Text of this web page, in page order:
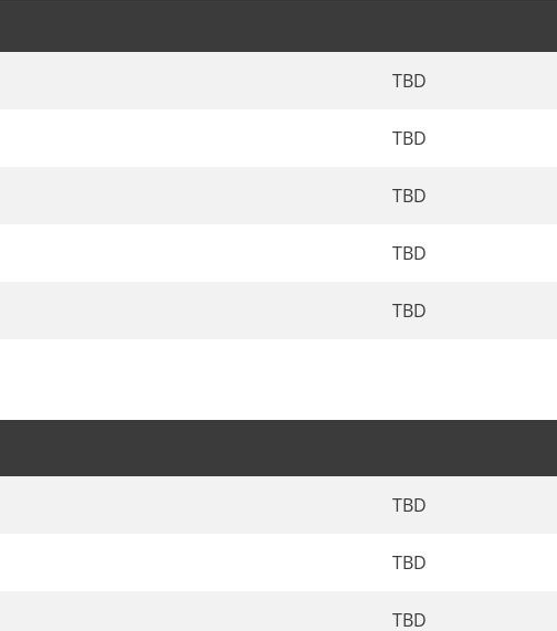
TBD
TBD
TBD
TBD
TBD
TBD
TBD
TBD